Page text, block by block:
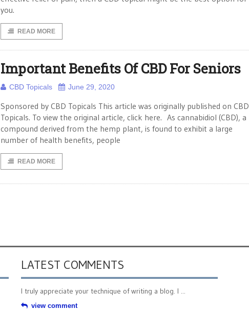
you.
READ MORE
Important Benefits Of CBD For Seniors
CBD Topicals June 29, 2020
Sponsored by CBD Topicals This article was originally published on CBD
Topicals. To view the original article, click here. As cannabidiol (CBD), a
compound derived from the hemp plant, is found to exhibit a large
number of health benefits, people
READ MORE
LATEST COMMENTS
I truly appreciate your technique of writing a blog. I ...
view comment